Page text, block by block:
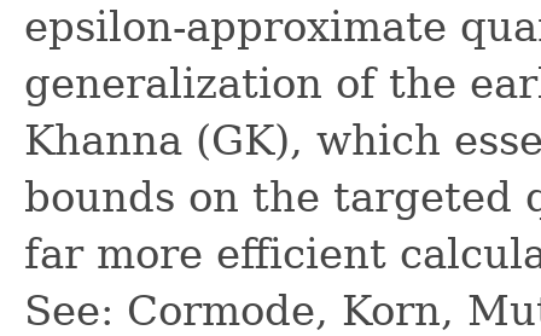
epsilon-approximate
generalization of the
Khanna (GK), which
bounds on the targeted
far more efficient
See: Cormode, Korn,